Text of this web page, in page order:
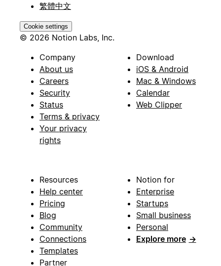
繁體中文
Cookie settings
© 2026 Notion Labs, Inc.
Company
About us
Careers
Security
Status
Terms & privacy
Your privacy
rights
Download
iOS & Android
Mac & Windows
Calendar
Web Clipper
Resources
Help center
Pricing
Blog
Community
Connections
Templates
Partner
Notion for
Enterprise
Startups
Small business
Personal
Explore more →